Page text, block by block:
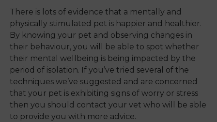
There is lots of evidence that a mentally and
physically stimulated pet is happier and healthier.
By knowing your pet and observing changes in
their behaviour, you will be able to spot whether
their mental wellbeing is being impacted by the
period of isolation. If you’ve tried several of the
techniques we’ve suggested and are concerned
that your pet is exhibiting signs of worry or stress
then you should contact your vet who will be able
to provide you with more advice.